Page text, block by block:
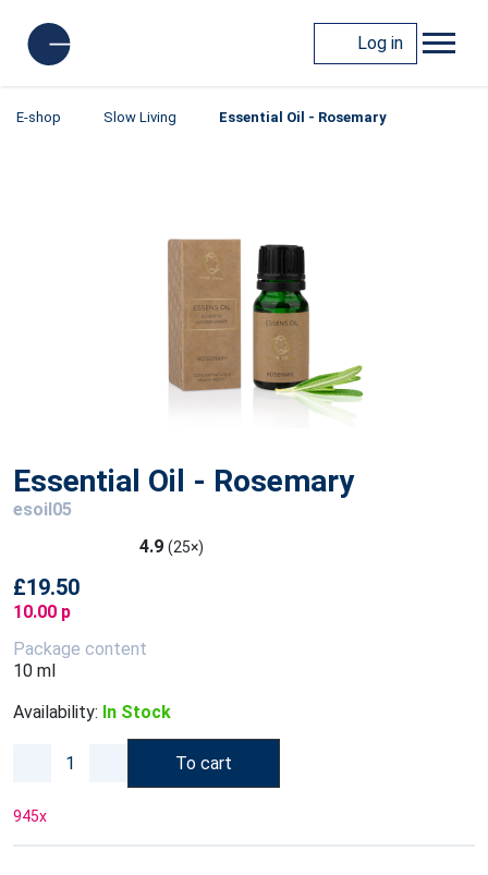
Log in
E-shop Slow Living Essential Oil - Rosemary
Essential Oil - Rosemary
esoil05
4.9 (25×)
£19.50
10.00 p
Package content
10 ml
Availability: In Stock
To cart
945x